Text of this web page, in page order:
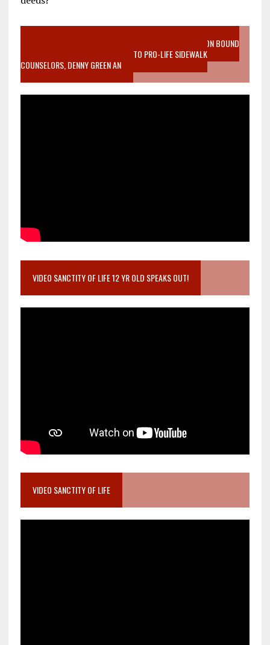
VIDEO SANCTITY OF LIFE EPIDEMIC RICHMOND ABORTION BOUND
MOTHER WHO STOPPED TO LISTEN TO PRO-LIFE SIDEWALK
COUNSELORS, DENNY GREEN AN
VIDEO SANCTITY OF LIFE 12 YR OLD SPEAKS OUT!
VIDEO SANCTITY OF LIFE